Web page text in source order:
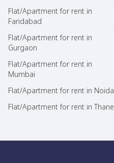
Flat/Apartment for rent in
Faridabad
Flat/Apartment for rent in
Gurgaon
Flat/Apartment for rent in
Mumbai
Flat/Apartment for rent in Noida
Flat/Apartment for rent in Thane